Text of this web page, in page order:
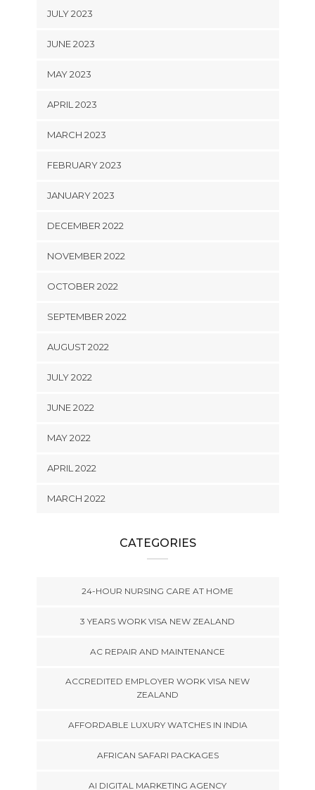
JULY 2023
JUNE 2023
MAY 2023
APRIL 2023
MARCH 2023
FEBRUARY 2023
JANUARY 2023
DECEMBER 2022
NOVEMBER 2022
OCTOBER 2022
SEPTEMBER 2022
AUGUST 2022
JULY 2022
JUNE 2022
MAY 2022
APRIL 2022
MARCH 2022
CATEGORIES
24-HOUR NURSING CARE AT HOME
3 YEARS WORK VISA NEW ZEALAND
AC REPAIR AND MAINTENANCE
ACCREDITED EMPLOYER WORK VISA NEW
ZEALAND
AFFORDABLE LUXURY WATCHES IN INDIA
AFRICAN SAFARI PACKAGES
AI DIGITAL MARKETING AGENCY